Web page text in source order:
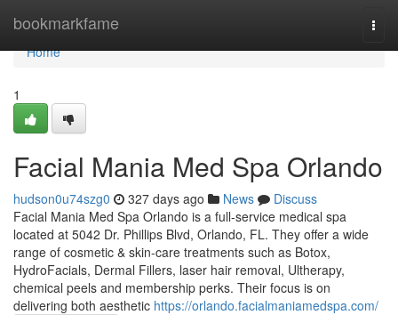
bookmarkfame
Home
Home
1
Facial Mania Med Spa Orlando
hudson0u74szg0 327 days ago News
Discuss
Facial Mania Med Spa Orlando is a full-service medical spa
located at 5042 Dr. Phillips Blvd, Orlando, FL. They offer a wide
range of cosmetic & skin-care treatments such as Botox,
HydroFacials, Dermal Fillers, laser hair removal, Ultherapy,
chemical peels and membership perks. Their focus is on
delivering both aesthetic https://orlando.facialmaniamedspa.com/